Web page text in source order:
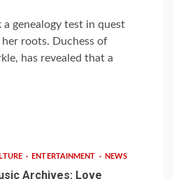
genealogy test in quest
roots. Duchess of
has revealed that a
ENTERTAINMENT NEWS
Archives: Love